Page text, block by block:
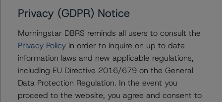
Commentary May 13, 2026
Climate Risk Navigator - European RMBS HEATMap
Commentary May 19, 2026
U.S. RMBS RTL Data Brief: April 2026 RTL
Repayments Stay Brisk While DQs Ramp Up, but Deal
Performance Remains Within Projected Ranges
Privacy (GDPR) Notice
Morningstar DBRS reminds all users to consult the
Privacy Policyin order to inquire on up to date
information laws and new applicable regulations,
including EU Directive 2016/679 on the General
Data Protection Regulation. In the event you
proceed to the website, you agree and consent to